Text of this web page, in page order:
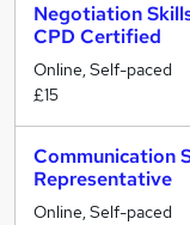
Negotiation
CPD Certified
Online, Self-paced
£15
Communication
Representative
Online, Self-paced